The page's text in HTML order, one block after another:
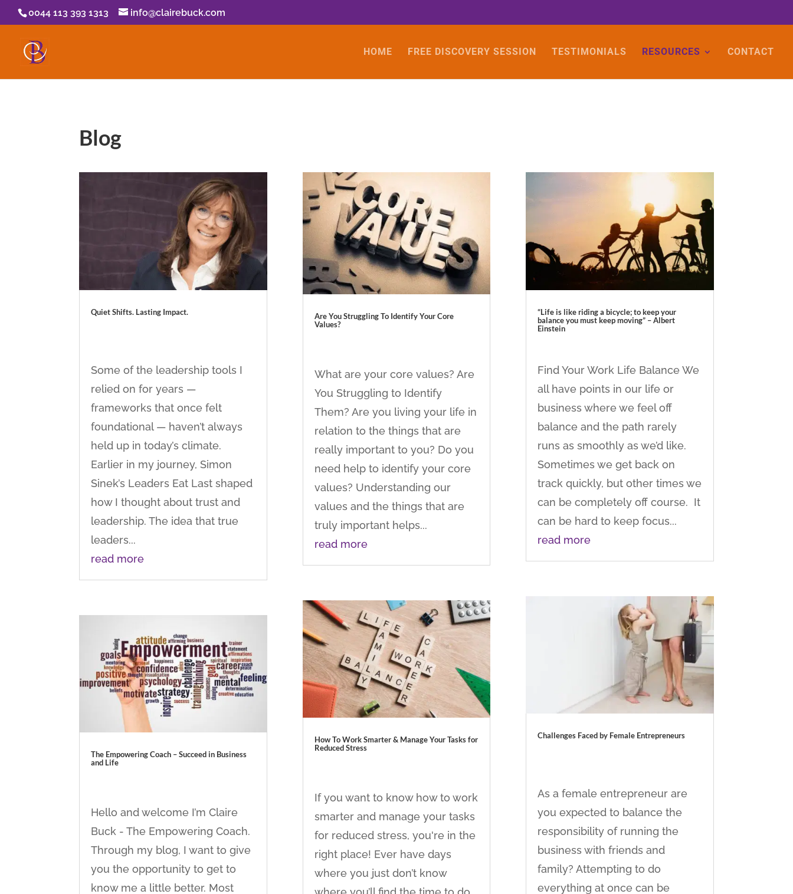
0044 113 393 1313 info@clairebuck.com
HOME FREE DISCOVERY SESSION TESTIMONIALS RESOURCES CONTACT
Blog
Quiet Shifts. Lasting Impact.
Some of the leadership tools I
relied on for years —
frameworks that once felt
foundational — haven’t always
held up in today’s climate.
Earlier in my journey, Simon
Sinek’s Leaders Eat Last shaped
how I thought about trust and
leadership. The idea that true
leaders...
read more
The Empowering Coach – Succeed in Business
and Life
Hello and welcome I’m Claire
Buck - The Empowering Coach.
Through my blog, I want to give
you the opportunity to get to
know me a little better. Most
Are You Struggling To Identify Your Core
Values?
What are your core values? Are
You Struggling to Identify
Them? Are you living your life in
relation to the things that are
really important to you? Do you
need help to identify your core
values? Understanding our
values and the things that are
truly important helps...
read more
How To Work Smarter & Manage Your Tasks for
Reduced Stress
If you want to know how to work
smarter and manage your tasks
for reduced stress, you're in the
right place! Ever have days
where you just don’t know
“Life is like riding a bicycle; to keep your
balance you must keep moving” – Albert
Einstein
Find Your Work Life Balance We
all have points in our life or
business where we feel off
balance and the path rarely
runs as smoothly as we’d like.
Sometimes we get back on
track quickly, but other times we
can be completely off course. It
can be hard to keep focus...
read more
Challenges Faced by Female Entrepreneurs
As a female entrepreneur are
you expected to balance the
responsibility of running the
business with friends and
family? Attempting to do
everything at once can be